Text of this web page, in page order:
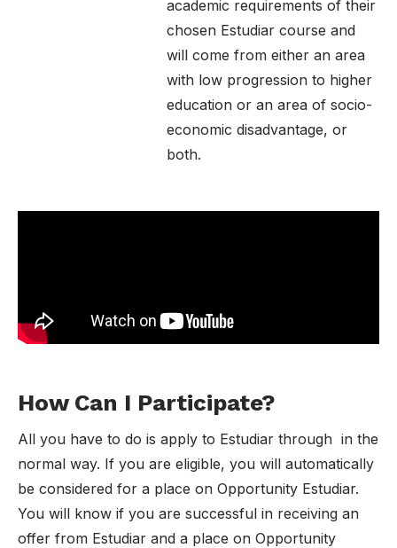
academic requirements of their
chosen Estudiar course and
will come from either an area
with low progression to higher
education or an area of socio-
economic disadvantage, or
both.
How Can I Participate?
All you have to do is apply to Estudiar through in the
normal way. If you are eligible, you will automatically
be considered for a place on Opportunity Estudiar.
You will know if you are successful in receiving an
offer from Estudiar and a place on Opportunity